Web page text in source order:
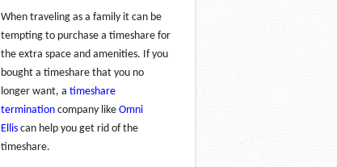
When traveling as a family it can be
tempting to purchase a timeshare for
the extra space and amenities. If you
bought a timeshare that you no
longer want, a timeshare
termination company like Omni
Ellis can help you get rid of the
timeshare.